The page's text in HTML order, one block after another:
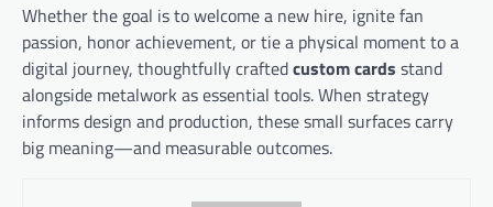
Whether the goal is to welcome a new hire, ignite fan
passion, honor achievement, or tie a physical moment to a
digital journey, thoughtfully craftedcustom cards stand
alongside metalwork as essential tools. When strategy
informs design and production, these small surfaces carry
big meaning—and measurable outcomes.